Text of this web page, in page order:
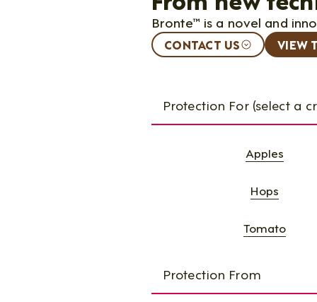
Bronte™ is a novel and
CONTACT US VIEW
Protection For (select a
Apples
Hops
Tomato
Protection From